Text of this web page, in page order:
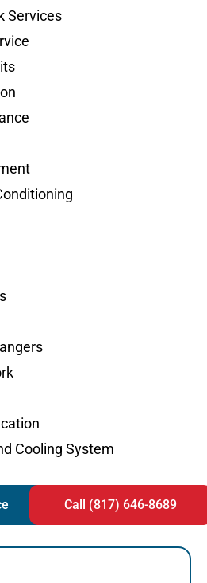
Services
Cooling System
Call (817) 646-8689